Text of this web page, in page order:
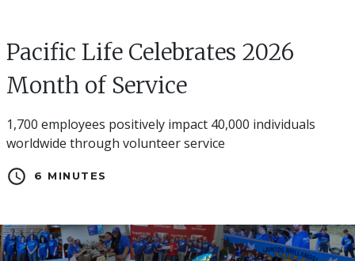
Pacific Life Celebrates 2026
Month of Service
1,700 employees positively impact 40,000 individuals
worldwide through volunteer service
schedule 6 MINUTES